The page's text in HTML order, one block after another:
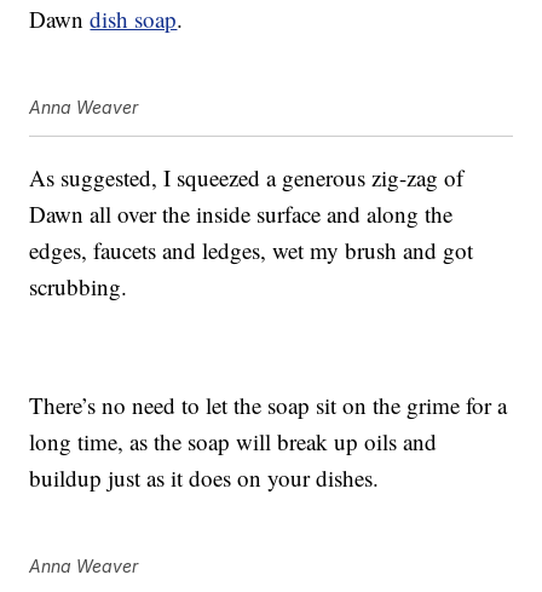
Dawndish soap.
Anna Weaver
As suggested, I squeezed a generous zig-zag of
Dawn all over the inside surface and along the
edges, faucets and ledges, wet my brush and got
scrubbing.
There’s no need to let the soap sit on the grime for a
long time, as the soap will break up oils and
buildup just as it does on your dishes.
Anna Weaver